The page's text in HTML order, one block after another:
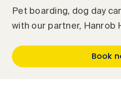
Pet boarding, dog day
with our partner, Hanrob
Book